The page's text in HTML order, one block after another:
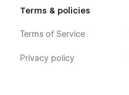
Terms & policies
Terms of Service
Privacy policy